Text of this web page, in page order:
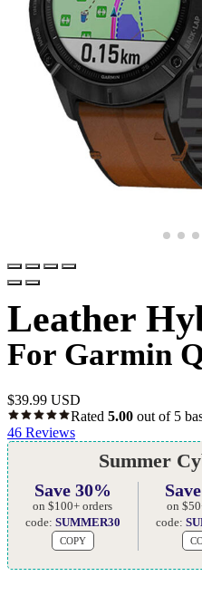
Leather
For Garmin
$39.99 USD
Rated 5.00 out of 5
46 Reviews
Summer
Save 30%
on $100+ orders
code: SUMMER30
COPY
on
code: